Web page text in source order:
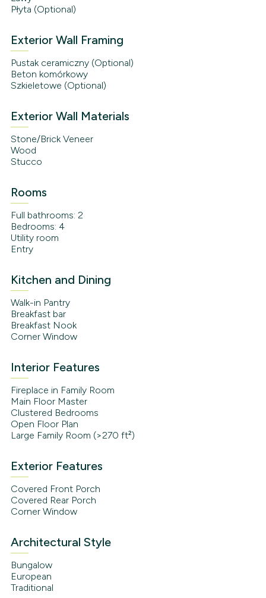
Płyta (Optional)
Exterior Wall Framing
Pustak ceramiczny (Optional)
Beton komórkowy
Szkieletowe (Optional)
Exterior Wall Materials
Stone/Brick Veneer
Wood
Stucco
Rooms
Full bathrooms: 2
Bedrooms: 4
Utility room
Entry
Kitchen and Dining
Walk-in Pantry
Breakfast bar
Breakfast Nook
Corner Window
Interior Features
Fireplace in Family Room
Main Floor Master
Clustered Bedrooms
Open Floor Plan
Large Family Room (>270 ft²)
Exterior Features
Covered Front Porch
Covered Rear Porch
Corner Window
Architectural Style
Bungalow
European
Traditional